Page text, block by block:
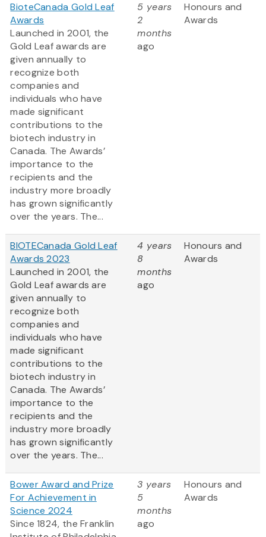
BioteCanada Gold Leaf
Awards
Launched in 2001, the
Gold Leaf awards are
given annually to
recognize both
companies and
individuals who have
made significant
contributions to the
biotech industry in
Canada. The Awards’
importance to the
recipients and the
industry more broadly
has grown significantly
over the years. The...
5 years
2
months
ago
Honours and
Awards
BIOTECanada Gold Leaf
Awards 2023
Launched in 2001, the
Gold Leaf awards are
given annually to
recognize both
companies and
individuals who have
made significant
contributions to the
biotech industry in
Canada. The Awards’
importance to the
recipients and the
industry more broadly
has grown significantly
over the years. The...
4 years
8
months
ago
Honours and
Awards
Bower Award and Prize
For Achievement in
Science 2024
Since 1824, the Franklin
3 years
5
months
ago
Honours and
Awards